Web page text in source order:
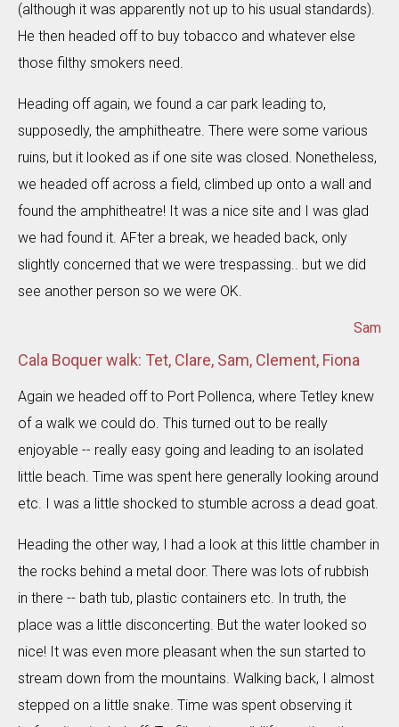
(although it was apparently not up to his usual standards).
He then headed off to buy tobacco and whatever else
those filthy smokers need.
Heading off again, we found a car park leading to,
supposedly, the amphitheatre. There were some various
ruins, but it looked as if one site was closed. Nonetheless,
we headed off across a field, climbed up onto a wall and
found the amphitheatre! It was a nice site and I was glad
we had found it. AFter a break, we headed back, only
slightly concerned that we were trespassing.. but we did
see another person so we were OK.
Sam
Cala Boquer walk: Tet, Clare, Sam, Clement, Fiona
Again we headed off to Port Pollenca, where Tetley knew
of a walk we could do. This turned out to be really
enjoyable -- really easy going and leading to an isolated
little beach. Time was spent here generally looking around
etc. I was a little shocked to stumble across a dead goat.
Heading the other way, I had a look at this little chamber in
the rocks behind a metal door. There was lots of rubbish
in there -- bath tub, plastic containers etc. In truth, the
place was a little disconcerting. But the water looked so
nice! It was even more pleasant when the sun started to
stream down from the mountains. Walking back, I almost
stepped on a little snake. Time was spent observing it